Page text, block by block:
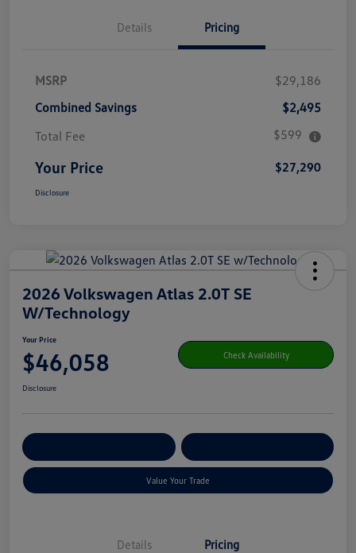
Details Pricing
MSRP
$29,186
Combined Savings
$2,495
Total Fee
$599
Your Price $27,290
Disclosure
2026 Volkswagen Atlas 2.0T SE
W/Technology
Your Price
$46,058 Check Availability
Disclosure
Value Your Trade
Details Pricing